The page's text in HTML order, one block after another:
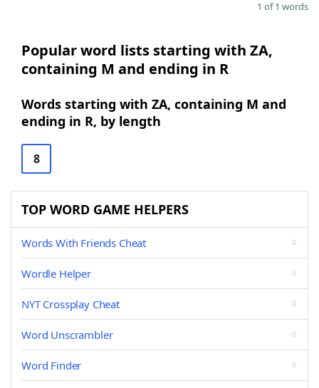
1 of 1 words
Popular word lists starting with ZA,
containing M and ending in R
Words starting with ZA, containing M and
ending in R, by length
8
TOP WORD GAME HELPERS
Words With Friends Cheat
Wordle Helper
NYT Crossplay Cheat
Word Unscrambler
Word Finder